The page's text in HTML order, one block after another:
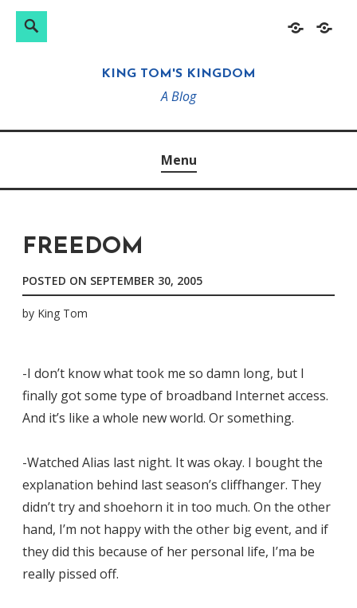
HomeAbout
Search
KING TOM'S KINGDOM
A Blog
Menu
FREEDOM
POSTED ON SEPTEMBER 30, 2005
by King Tom
-I don’t know what took me so damn long, but I
finally got some type of broadband Internet access.
And it’s like a whole new world. Or something.
-Watched Alias last night. It was okay. I bought the
explanation behind last season’s cliffhanger. They
didn’t try and shoehorn it in too much. On the other
hand, I’m not happy with the other big event, and if
they did this because of her personal life, I’ma be
really pissed off.